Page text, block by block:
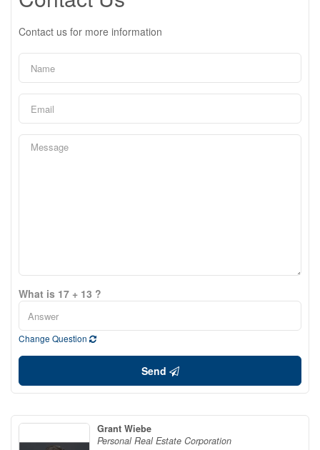
Contact us for more information
What is 17 + 13 ?
Change Question
Send
Grant Wiebe
Personal Real Estate Corporation